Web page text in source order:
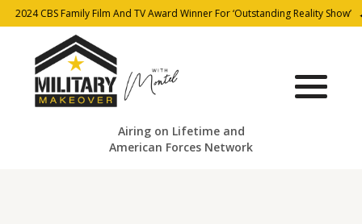
2024 CBS Family Film And TV Award Winner For ‘Outstanding Reality Show’
Airing on Lifetime and
American Forces Network